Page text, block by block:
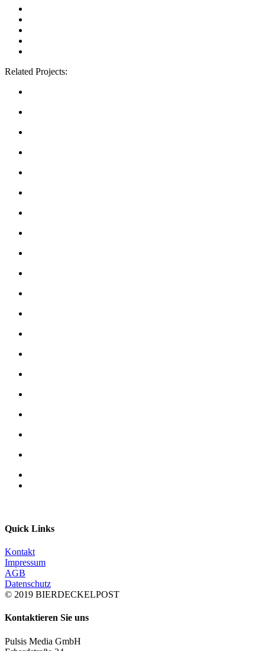
Related Projects:
Quick Links
Kontakt
Impressum
AGB
Datenschutz
© 2019 BIERDECKELPOST
Kontaktieren Sie uns
Pulsis Media GmbH